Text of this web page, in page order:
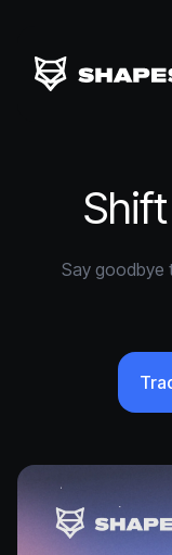
Say goodbye